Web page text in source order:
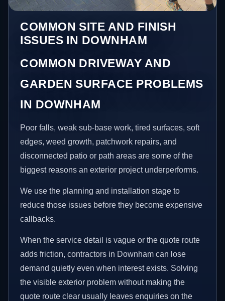
COMMON SITE AND FINISH
ISSUES IN DOWNHAM
COMMON DRIVEWAY AND
GARDEN SURFACE PROBLEMS
IN DOWNHAM
Poor falls, weak sub-base work, tired surfaces, soft
edges, weed growth, patchwork repairs, and
disconnected patio or path areas are some of the
biggest reasons an exterior project underperforms.
We use the planning and installation stage to
reduce those issues before they become expensive
callbacks.
When the service detail is vague or the quote route
adds friction, contractors in Downham can lose
demand quietly even when interest exists. Solving
the visible exterior problem without making the
quote route clear usually leaves enquiries on the